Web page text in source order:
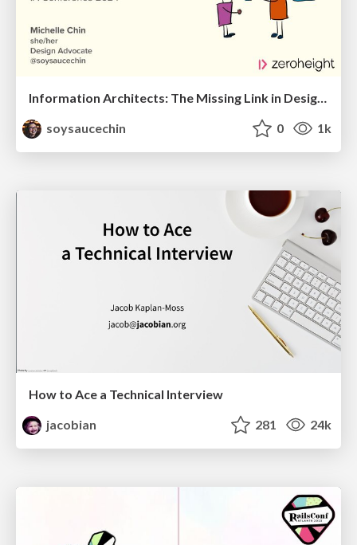
Information Architects: The Missing Link in Design Systems
soysaucechin
0 1k
How to Ace a Technical Interview
jacobian
281 24k